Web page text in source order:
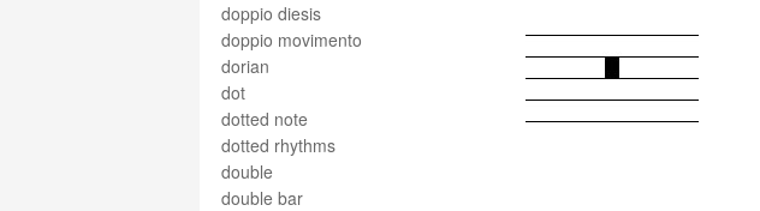
doppio diesis
doppio movimento
dorian
dot
dotted note
dotted rhythms
double
double bar